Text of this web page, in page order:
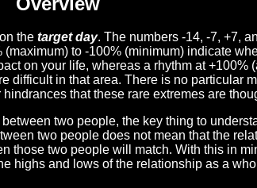
the target day. The numbers -14, -7, +7,
to -100% (minimum) indicate
on your life, whereas a rhythm at +100%
difficult in that area. There is no particular
that these rare extremes are
two people, the key thing to
two people does not mean that the
those two people will match. With this in
highs and lows of the relationship as a